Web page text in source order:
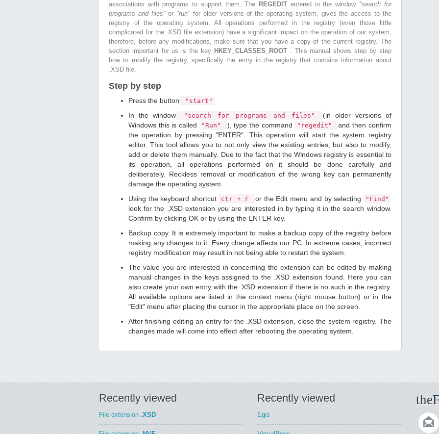
associations with programs to support them. The REGEDIT entered in the window "search for
programs and files"or "run" for older versions of the operating system, gives the access to the
registry of the operating system. All operations performed in the registry (even those little
complicated for the .XSD file extension) have a significant impact on the operation of our system,
therefore, before any modifications, make sure that you have a copy of the current registry. The
section important for us is the key HKEY_CLASSES_ROOT . This manual shows step by step
how to modify the registry, specifically the entry in the registry that contains information about
.XSD file.
Step by step
Press the button "start"
In the window "search for programs and files"
(in older versions of
Windows this is called
"Run" ), type the command "regedit"
and then confirm
the operation by pressing "ENTER". This operation will start the system registry
editor. This tool allows you to not only view the existing entries, but also to modify,
add or delete them manually. Due to the fact that the Windows registry is essential to
its operation, all operations performed on it should be done carefully and
deliberately. Reckless removal or modification of the wrong key can permanently
damage the operating system.
Using the keyboard shortcut
ctr + F or the Edit menu and by selecting "Find"
look for the .XSD extension you are interested in by typing it in the search window.
Confirm by clicking OK or by using the ENTER key.
Backup copy. It is extremely important to make a backup copy of the registry before
making any changes to it. Every change affects our PC. In extreme cases, incorrect
registry modification may result in not being able to restart the system.
The value you are interested in concerning the extension can be edited by making
manual changes in the keys assigned to the .XSD extension found. Here you can
also create your own entry with the .XSD extension if there is no such in the registry.
All available options are listed in the context menu (right mouse button) or in the
"Edit" menu after placing the cursor in the appropriate place on the screen.
After finishing editing an entry for the .XSD extension, close the system registry. The
changes made will come into effect after rebooting the operating system.
Recently viewed
File extension .XSD
Recently viewed
Egis